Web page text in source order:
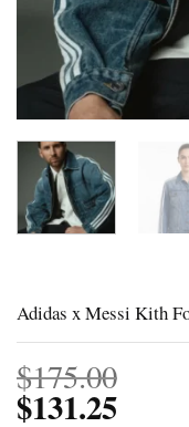
Adidas x Messi Kith
$175.00
$131.25